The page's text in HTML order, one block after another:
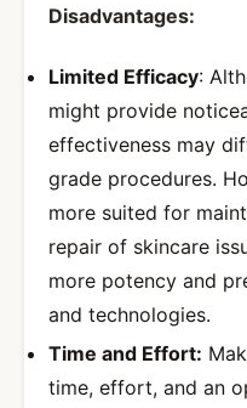
Disadvantages:
Limited Efficacy:
might provide
effectiveness may
grade procedures.
more suited for
repair of skincare
more potency and
and technologies.
Time and Effort:
time, effort, and an